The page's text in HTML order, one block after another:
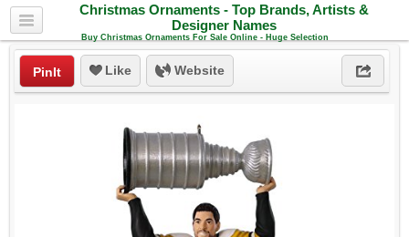
Christmas Ornaments - Top Brands, Artists &
Designer Names
Buy Christmas Ornaments For Sale Online - Huge Selection
PinIt Like Website